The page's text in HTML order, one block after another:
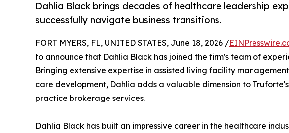
Dahlia Black brings decades of healthcare leadership
successfully navigate business transitions.
FORT MYERS, FL, UNITED STATES, June 18, 2026 /
to announce that Dahlia Black has joined the firm's team of
Bringing extensive expertise in assisted living facility
care development, Dahlia adds a valuable dimension to
practice brokerage services.
Dahlia Black has built an impressive career in the healthcare